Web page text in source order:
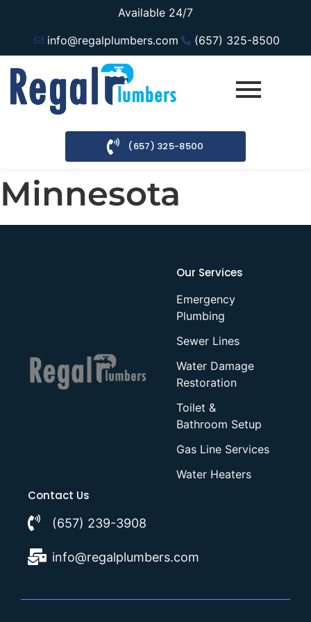
Available 24/7
info@regalplumbers.com
(657) 325-8500
(657) 325-8500
Minnesota
Our Services
Emergency
Plumbing
Sewer Lines
Water Damage
Restoration
Toilet &
Bathroom Setup
Gas Line Services
Water Heaters
Contact Us
(657) 239-3908
info@regalplumbers.com